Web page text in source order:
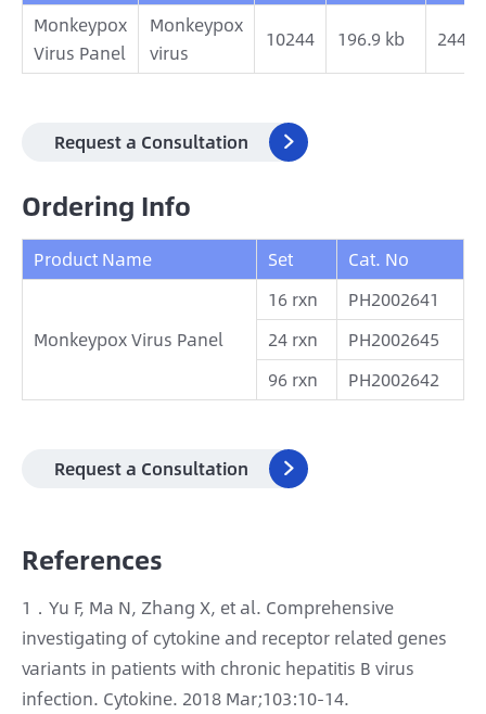
Monkeypox
Virus Panel
Monkeypox
virus
10244 196.9 kb 2442
Request a Consultation 
Ordering Info
Product Name Set Cat. No
Monkeypox Virus Panel
16 rxn
PH2002641
24 rxn
PH2002645
96 rxn
PH2002642
Request a Consultation 
References
1．Yu F, Ma N, Zhang X, et al. Comprehensive
investigating of cytokine and receptor related genes
variants in patients with chronic hepatitis B virus
infection. Cytokine. 2018 Mar;103:10-14.